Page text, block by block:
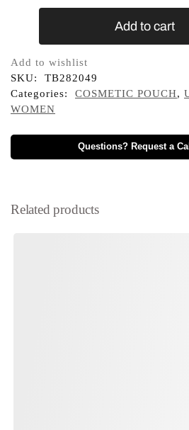
Add to cart
Add to wishlist
SKU:
TB282049
Categories:
COSMETIC POUCH,
WOMEN
Questions? Request a
Related products